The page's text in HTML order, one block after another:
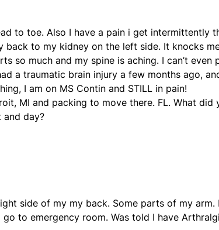
to toe. Also I have a pain i get intermittently
back to my kidney on the left side. It knocks
so much and my spine is aching. I can’t even
a traumatic brain injury a few months ago,
I am on MS Contin and STILL in pain!
MI and packing to move there. FL. What did
and day?
side of my my back. Some parts of my arm. I
to emergency room. Was told I have